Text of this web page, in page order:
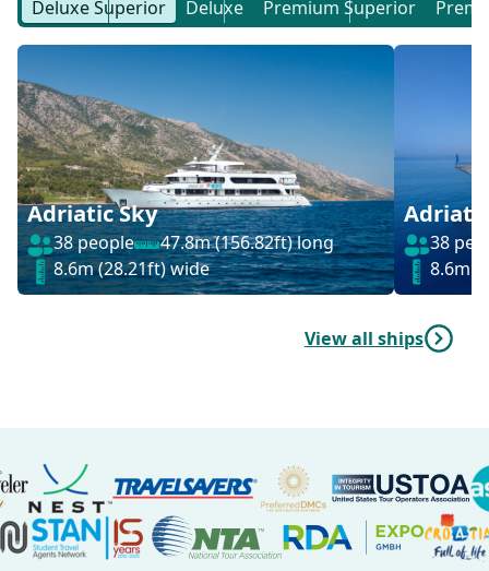
Deluxe Superior Deluxe Premium Superior
Adriatic Sky
38 people
47.8m (156.82ft) long
8.6m (28.21ft) wide
38
8.6m
View all ships
Logos